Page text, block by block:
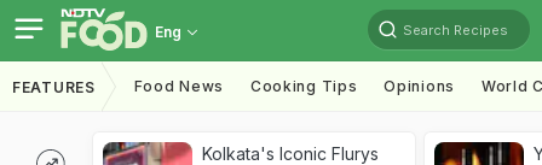
Eng Search Recipes
FEATURES Food News Cooking Tips Opinions World
Kolkata's Iconic Flurys